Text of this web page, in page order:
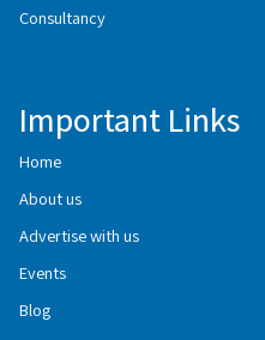
Consultancy
Important Links
Home
About us
Advertise with us
Events
Blog